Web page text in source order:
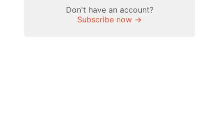
Don't have an account?
Subscribe now →